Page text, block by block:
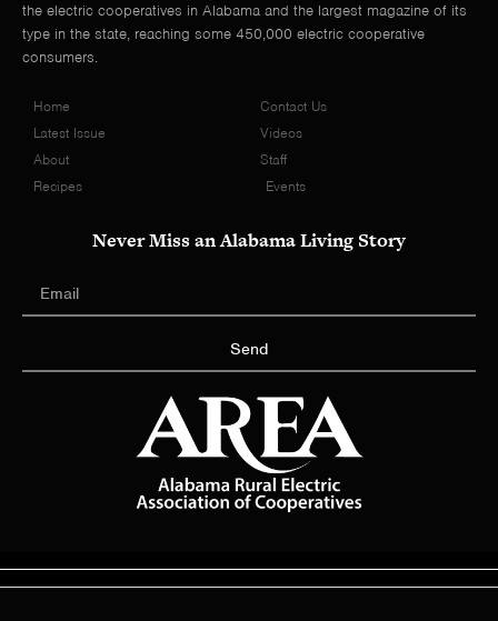
the electric cooperatives in Alabama and the largest magazine of its
type in the state, reaching some 450,000 electric cooperative
consumers.
Home
Latest Issue
About
Recipes
Contact Us
Videos
Staff
Events
Never Miss an Alabama Living Story
Send